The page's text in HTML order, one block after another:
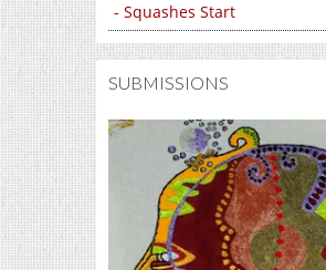
- Squashes Start
SUBMISSIONS